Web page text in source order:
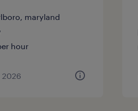
maryland
hour